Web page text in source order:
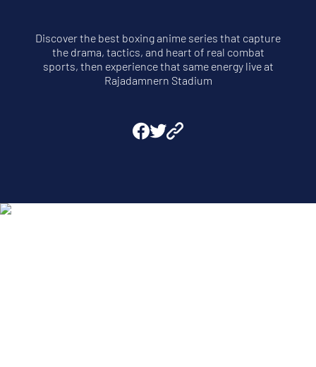
Discover the best boxing anime series that capture
the drama, tactics, and heart of real combat
sports, then experience that same energy live at
Rajadamnern Stadium